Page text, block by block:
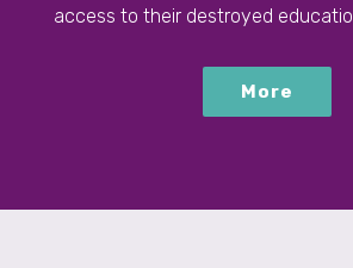
access to their destroyed
More